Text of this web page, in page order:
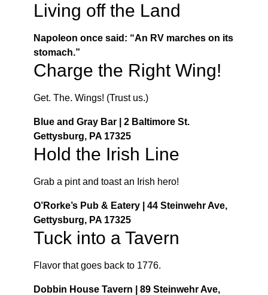
Living off the Land
Napoleon once said: “An RV marches on its
stomach.”
Charge the Right Wing!
Get. The. Wings! (Trust us.)
Blue and Gray Bar | 2 Baltimore St.
Gettysburg, PA 17325
Hold the Irish Line
Grab a pint and toast an Irish hero!
O’Rorke’s Pub & Eatery | 44 Steinwehr Ave,
Gettysburg, PA 17325
Tuck into a Tavern
Flavor that goes back to 1776.
Dobbin House Tavern | 89 Steinwehr Ave,